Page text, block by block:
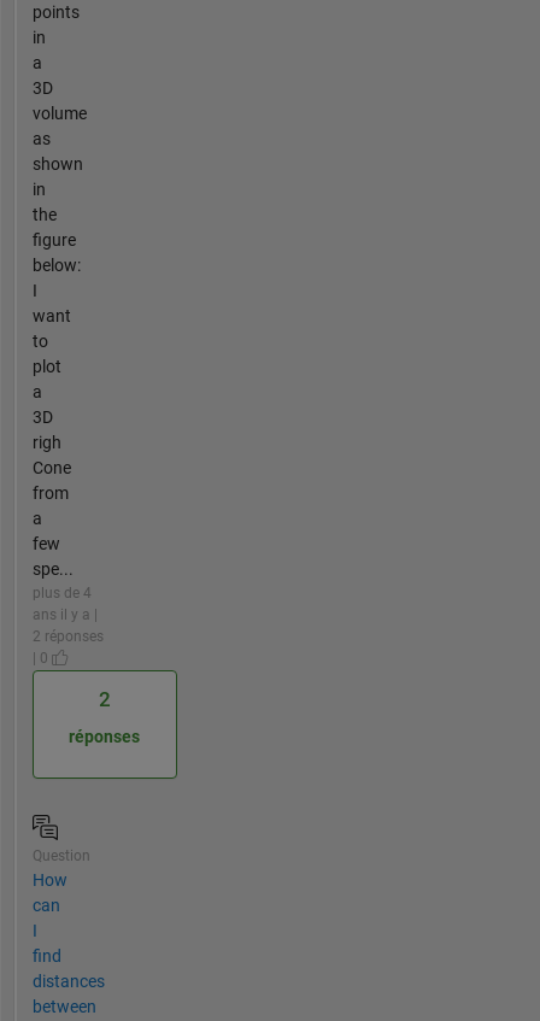
points
in
a
3D
volume
as
shown
in
the
figure
below:
I
want
to
plot
a
3D
righ
Cone
from
a
few
spe...
plus de 4
ans il y a |
2 réponses
| 0
2
réponses
Question
How
can
I
find
distances
between